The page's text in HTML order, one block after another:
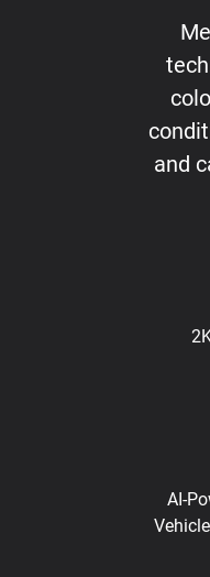
and
AI-